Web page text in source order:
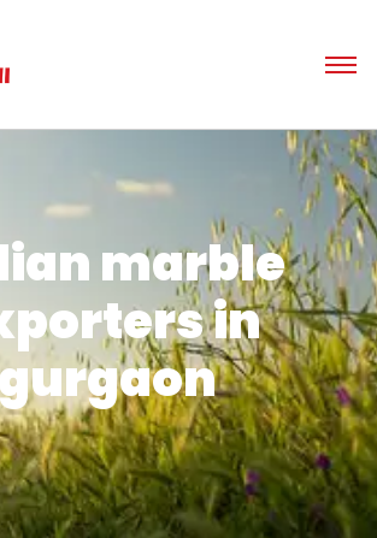
marble
in
gurgaon